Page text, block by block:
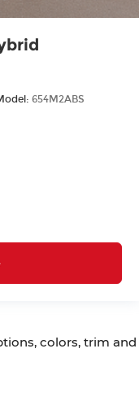
654M2ABS
colors, trim and